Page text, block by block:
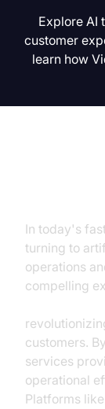
Explore AI
customer
learn how
In today's
turning to
operations
compelling
customers.
services
operational
Platforms